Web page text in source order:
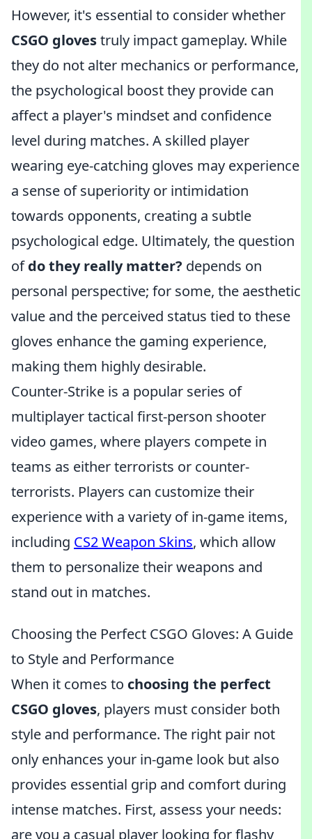
However, it's essential to consider whether
CSGO glovestruly impact gameplay. While
they do not alter mechanics or performance,
the psychological boost they provide can
affect a player's mindset and confidence
level during matches. A skilled player
wearing eye-catching gloves may experience
a sense of superiority or intimidation
towards opponents, creating a subtle
psychological edge. Ultimately, the question
ofdo they really matter? depends on
personal perspective; for some, the aesthetic
value and the perceived status tied to these
gloves enhance the gaming experience,
making them highly desirable.
Counter-Strike is a popular series of
multiplayer tactical first-person shooter
video games, where players compete in
teams as either terrorists or counter-
terrorists. Players can customize their
experience with a variety of in-game items,
including CS2 Weapon Skins, which allow
them to personalize their weapons and
stand out in matches.
Choosing the Perfect CSGO Gloves: A Guide
to Style and Performance
When it comes to choosing the perfect
CSGO gloves, players must consider both
style and performance. The right pair not
only enhances your in-game look but also
provides essential grip and comfort during
intense matches. First, assess your needs:
are you a casual player looking for flashy